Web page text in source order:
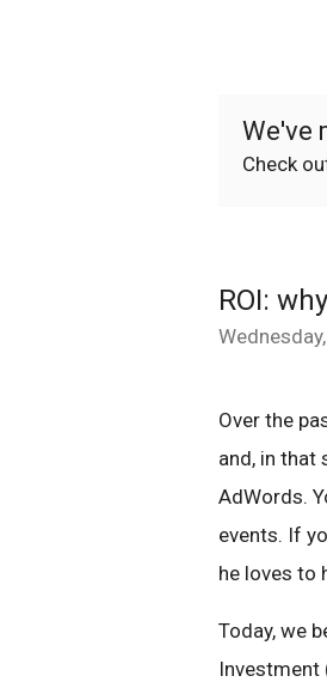
We've
Check
ROI:
Over the
and, in that
AdWords.
events. If
he loves to
Today, we
Investment